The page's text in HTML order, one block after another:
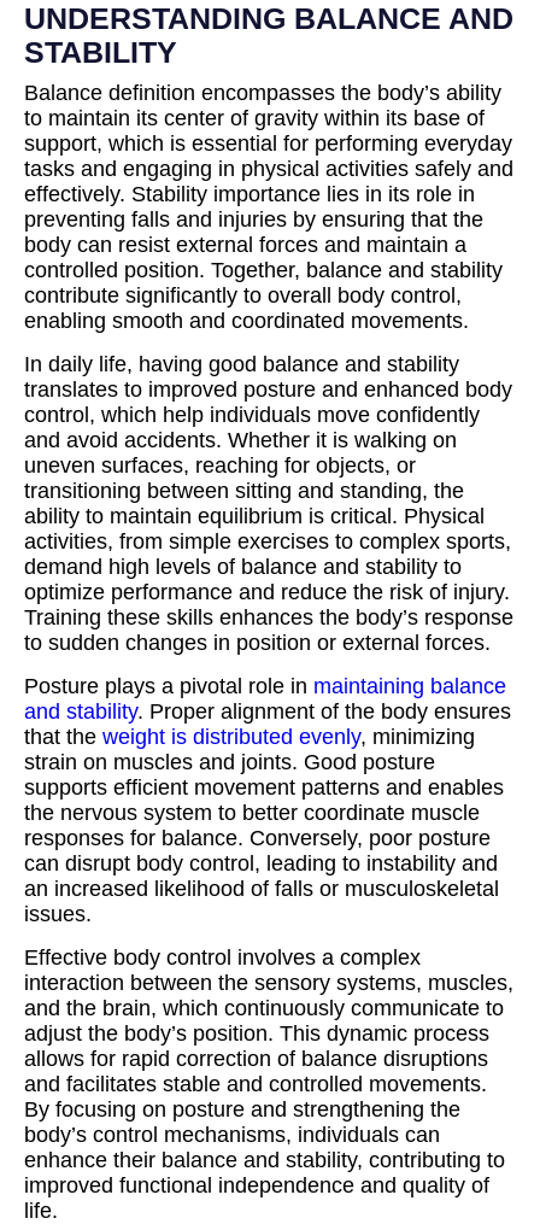
UNDERSTANDING BALANCE AND
STABILITY
Balance definition encompasses the body’s ability
to maintain its center of gravity within its base of
support, which is essential for performing everyday
tasks and engaging in physical activities safely and
effectively. Stability importance lies in its role in
preventing falls and injuries by ensuring that the
body can resist external forces and maintain a
controlled position. Together, balance and stability
contribute significantly to overall body control,
enabling smooth and coordinated movements.
In daily life, having good balance and stability
translates to improved posture and enhanced body
control, which help individuals move confidently
and avoid accidents. Whether it is walking on
uneven surfaces, reaching for objects, or
transitioning between sitting and standing, the
ability to maintain equilibrium is critical. Physical
activities, from simple exercises to complex sports,
demand high levels of balance and stability to
optimize performance and reduce the risk of injury.
Training these skills enhances the body’s response
to sudden changes in position or external forces.
Posture plays a pivotal role in maintaining balance
and stability. Proper alignment of the body ensures
that the weight is distributed evenly, minimizing
strain on muscles and joints. Good posture
supports efficient movement patterns and enables
the nervous system to better coordinate muscle
responses for balance. Conversely, poor posture
can disrupt body control, leading to instability and
an increased likelihood of falls or musculoskeletal
issues.
Effective body control involves a complex
interaction between the sensory systems, muscles,
and the brain, which continuously communicate to
adjust the body’s position. This dynamic process
allows for rapid correction of balance disruptions
and facilitates stable and controlled movements.
By focusing on posture and strengthening the
body’s control mechanisms, individuals can
enhance their balance and stability, contributing to
improved functional independence and quality of
life.